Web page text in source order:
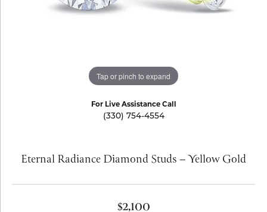
Tap or pinch to expand
For Live Assistance Call
(330) 754-4554
Eternal Radiance Diamond Studs – Yellow Gold
$2,100